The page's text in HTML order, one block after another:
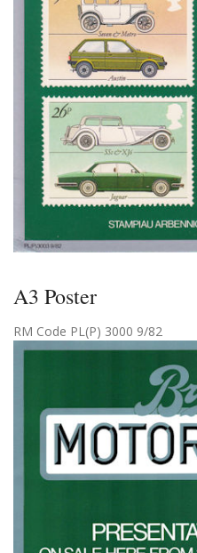
A3 Poster
RM Code PL(P) 3000 9/82